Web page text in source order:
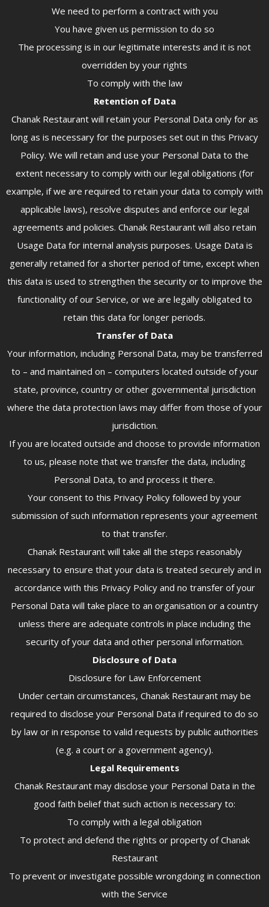
We need to perform a contract with you
You have given us permission to do so
The processing is in our legitimate interests and it is not
overridden by your rights
To comply with the law
Retention of Data
Chanak Restaurant will retain your Personal Data only for as
long as is necessary for the purposes set out in this Privacy
Policy. We will retain and use your Personal Data to the
extent necessary to comply with our legal obligations (for
example, if we are required to retain your data to comply with
applicable laws), resolve disputes and enforce our legal
agreements and policies. Chanak Restaurant will also retain
Usage Data for internal analysis purposes. Usage Data is
generally retained for a shorter period of time, except when
this data is used to strengthen the security or to improve the
functionality of our Service, or we are legally obligated to
retain this data for longer periods.
Transfer of Data
Your information, including Personal Data, may be transferred
to – and maintained on – computers located outside of your
state, province, country or other governmental jurisdiction
where the data protection laws may differ from those of your
jurisdiction.
If you are located outside and choose to provide information
to us, please note that we transfer the data, including
Personal Data, to and process it there.
Your consent to this Privacy Policy followed by your
submission of such information represents your agreement
to that transfer.
Chanak Restaurant will take all the steps reasonably
necessary to ensure that your data is treated securely and in
accordance with this Privacy Policy and no transfer of your
Personal Data will take place to an organisation or a country
unless there are adequate controls in place including the
security of your data and other personal information.
Disclosure of Data
Disclosure for Law Enforcement
Under certain circumstances, Chanak Restaurant may be
required to disclose your Personal Data if required to do so
by law or in response to valid requests by public authorities
(e.g. a court or a government agency).
Legal Requirements
Chanak Restaurant may disclose your Personal Data in the
good faith belief that such action is necessary to:
To comply with a legal obligation
To protect and defend the rights or property of Chanak
Restaurant
To prevent or investigate possible wrongdoing in connection
with the Service